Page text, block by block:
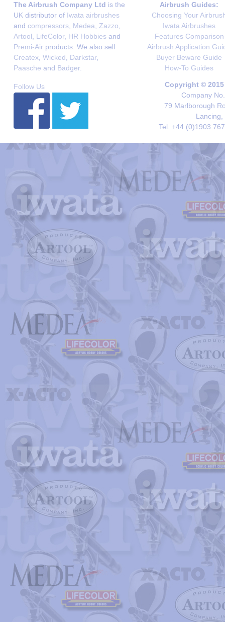
The Airbrush Company Ltd is the
UK distributor of Iwata airbrushes
and compressors Medea Zazzo
Artool
LifeColor, HR Hobbies and
Premi-Air products. We also sell
Createx Wicked Darkstar,
Paasche and Badger.
Airbrush Guides:
Choosing Your
Iwata Airbrushes
Features Comparison
Airbrush Application
Buyer Beware Guide
How-To Guides
Follow Us
Copyright ©
Company
79 Marlborough
Lancing,
Tel. +44 (0)1903